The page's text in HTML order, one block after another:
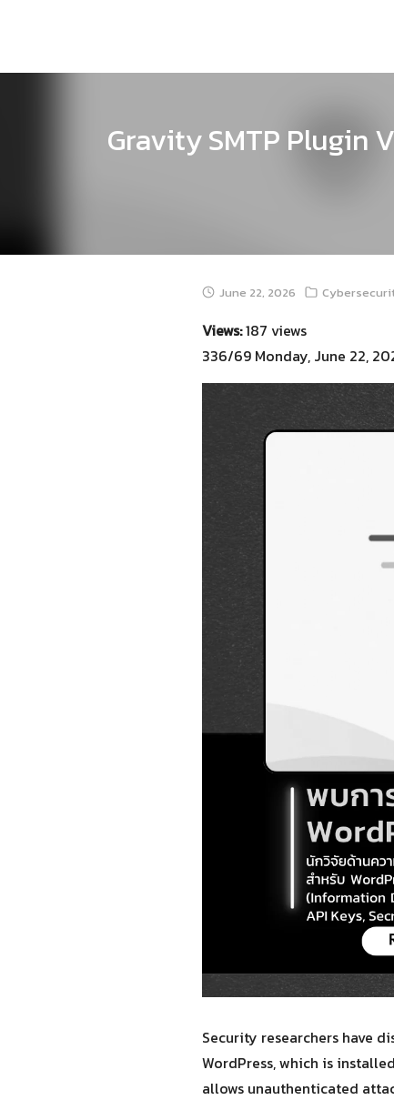
Gravity SMTP Plugin
June 22, 2026
Views:187 views
336/69 Monday, June 22,
Security researchers have
WordPress, which is
allows unauthenticated